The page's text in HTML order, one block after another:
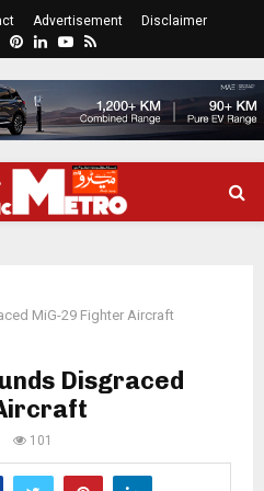
Advertisement Disclaimer
Pinterest
LinkedinYoutube
Rss
MiG-29 Fighter Aircraft
Disgraced
101